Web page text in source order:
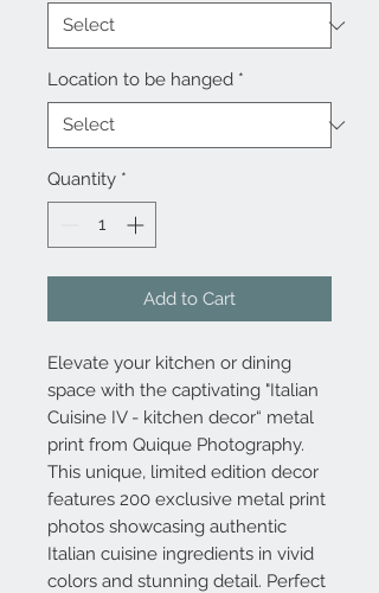
Location to be hanged *
Quantity *
Add to Cart
Elevate your kitchen or dining
space with the captivating "Italian
Cuisine IV - kitchen decor“ metal
print from Quique Photography.
This unique, limited edition decor
features 200 exclusive metal print
photos showcasing authentic
Italian cuisine ingredients in vivid
colors and stunning detail. Perfect